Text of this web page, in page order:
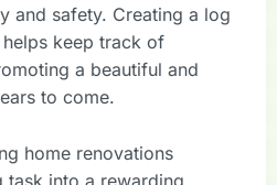
and safety. Creating a log
keep track of
a beautiful and
to come.
home renovations
task into a rewarding